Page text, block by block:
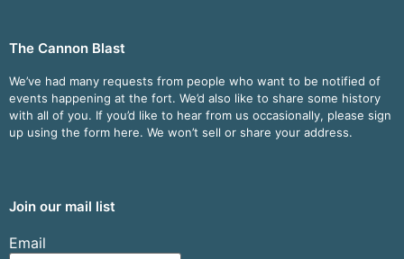
The Cannon Blast
We’ve had many requests from people who want to be notified of
events happening at the fort. We’d also like to share some history
with all of you. If you’d like to hear from us occasionally, please sign
up using the form here. We won’t sell or share your address.
Join our mail list
Email